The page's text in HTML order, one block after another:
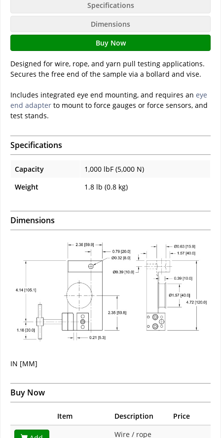
Specifications
Dimensions
Buy Now
Designed for wire, rope, and yarn pull testing applications.
Secures the free end of the sample via a bollard and vise.
Includes integrated eye end mounting, and requires an eye
end adapter to mount to force gauges or force sensors, and
test stands.
Specifications
Capacity
1,000 lbF (5,000 N)
Weight
1.8 lb (0.8 kg)
Dimensions
IN [MM]
Buy Now
Item Description Price
Wire / rope